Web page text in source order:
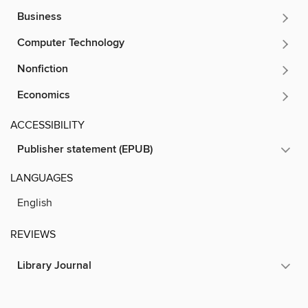
Business
Computer Technology
Nonfiction
Economics
ACCESSIBILITY
Publisher statement (EPUB)
LANGUAGES
English
REVIEWS
Library Journal